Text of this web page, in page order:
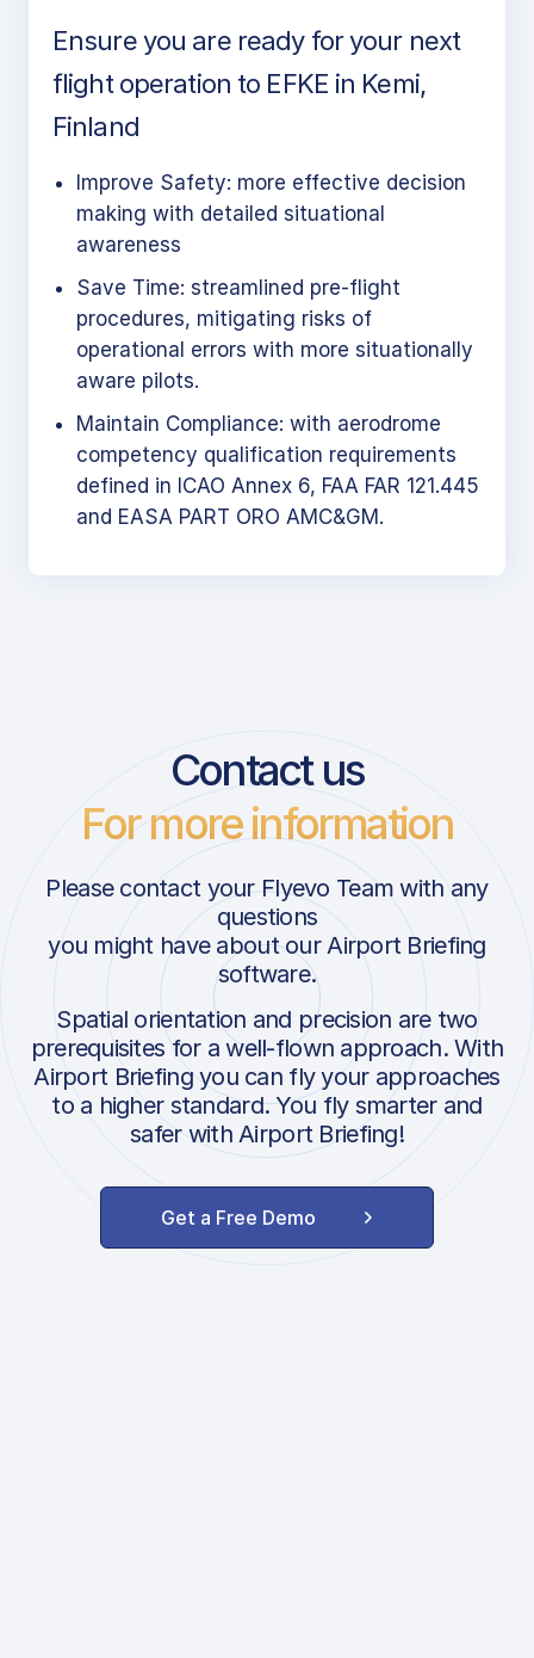
Ensure you are ready for your next
flight operation to EFKE in Kemi,
Finland
Improve Safety: more effective decision
making with detailed situational
awareness
Save Time: streamlined pre-flight
procedures, mitigating risks of
operational errors with more situationally
aware pilots.
Maintain Compliance: with aerodrome
competency qualification requirements
defined in ICAO Annex 6, FAA FAR 121.445
and EASA PART ORO AMC&GM.
Contact us
For more information
Please contact your Flyevo Team with any
questions
you might have about our Airport Briefing
software.
Spatial orientation and precision are two
prerequisites for a well-flown approach. With
Airport Briefing you can fly your approaches
to a higher standard. You fly smarter and
safer with Airport Briefing!
Get a Free Demo